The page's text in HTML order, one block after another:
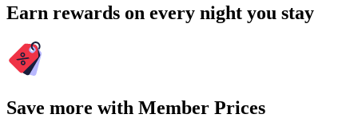
Earn rewards on every night you stay
Save more with Member Prices